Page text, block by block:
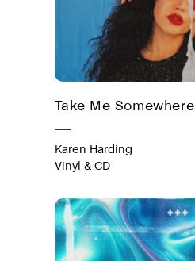
Take Me Somewhere
Karen Harding
Vinyl & CD